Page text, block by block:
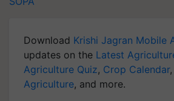
Download Krishi Jagran Mobile
updates on the Latest
Agriculture Quiz, Crop Calendar,
Agriculture, and more.